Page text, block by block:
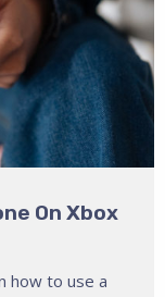
On Xbox
how to use a